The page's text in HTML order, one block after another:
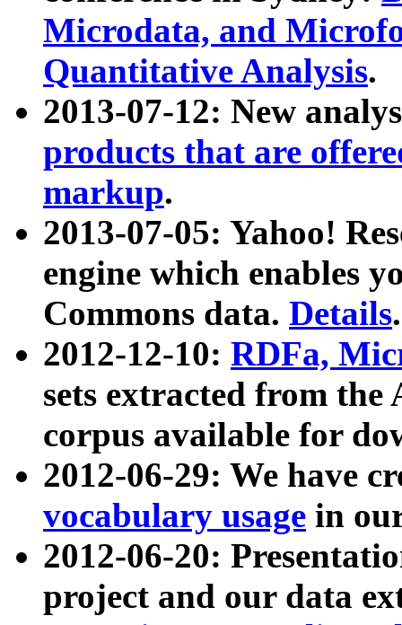
Microdata, and
Quantitative Analysis.
2013-07-12: New
products that are
markup.
2013-07-05: Yahoo!
engine which enables
Commons data. Details.
2012-12-10: RDFa,
sets extracted from
corpus available for
2012-06-29: We have
vocabulary usage in
2012-06-20:
project and our data